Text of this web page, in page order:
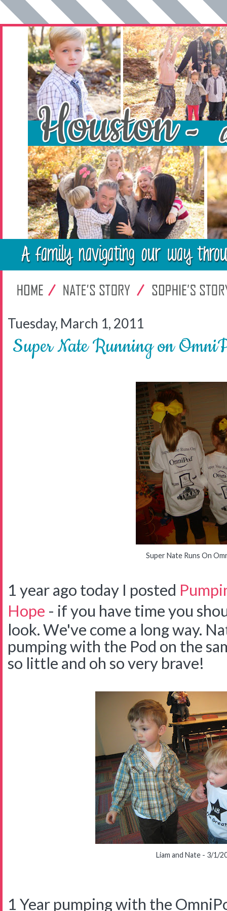
Tuesday, March 1, 2011
Super Nate Running on
Super Nate Runs On
1 year ago today I posted
Hope - if you have time you
look. We've come a long way.
pumping with the Pod on the
so little and oh so very brave!
Liam and Nate - 3/1/
1 Year pumping with the